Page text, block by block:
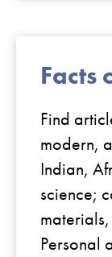
Facts
Find
modern,
Indian,
science;
Personal